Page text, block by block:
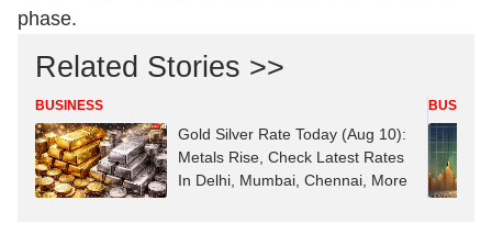
phase.
Related Stories >>
BUSINESS
Gold Silver Rate Today (Aug 10):
Metals Rise, Check Latest Rates
In Delhi, Mumbai, Chennai, More